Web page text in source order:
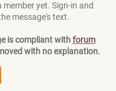
yet. Sign-in and
message's text.
is compliant withforum
with no explanation.